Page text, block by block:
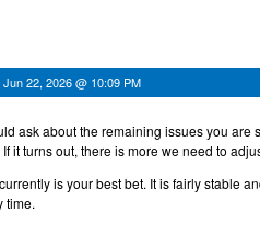
Jun 22, 2026 @ 10:09 PM
ask about the remaining issues you are
If it turns out, there is more we need to
is your best bet. It is fairly stable
time.